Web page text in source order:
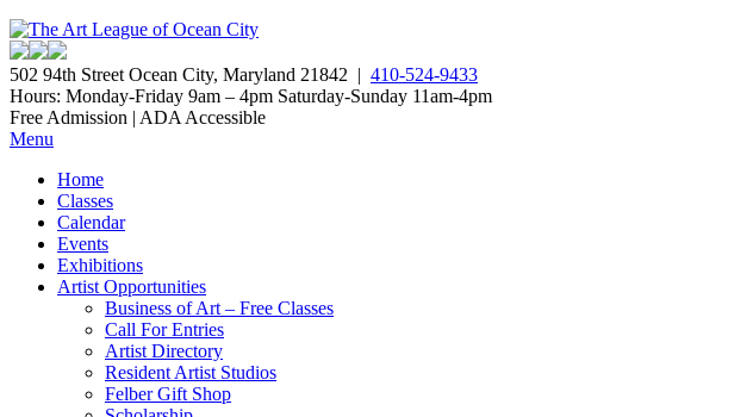
502 94th Street Ocean City, Maryland 21842 | 410-524-9433
Hours: Monday-Friday 9am – 4pm Saturday-Sunday 11am-4pm
Free Admission | ADA Accessible
Menu
Home
Classes
Calendar
Events
Exhibitions
Artist Opportunities
Business of Art – Free Classes
Call For Entries
Artist Directory
Resident Artist Studios
Felber Gift Shop